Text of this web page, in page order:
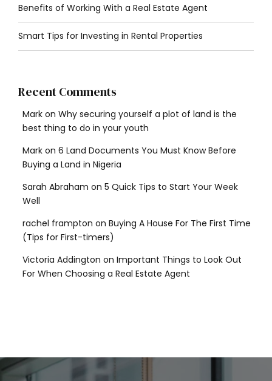
Benefits of Working With a Real Estate Agent
Smart Tips for Investing in Rental Properties
Recent Comments
Mark on Why securing yourself a plot of land is the
best thing to do in your youth
Mark on 6 Land Documents You Must Know Before
Buying a Land in Nigeria
Sarah Abraham on 5 Quick Tips to Start Your Week
Well
rachel frampton on Buying A House For The First Time
(Tips for First-timers)
Victoria Addington on Important Things to Look Out
For When Choosing a Real Estate Agent